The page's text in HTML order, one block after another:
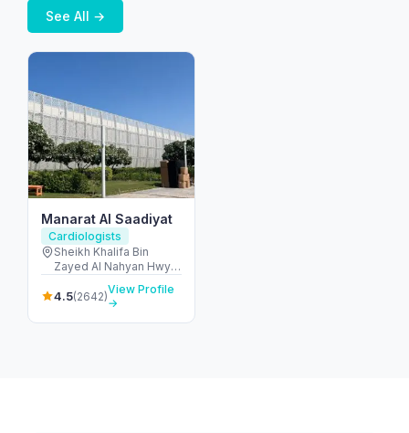
See All →
Manarat Al Saadiyat
Cardiologists
Sheikh Khalifa Bin
Zayed Al Nahyan Hwy -
Cultural District - Abu
Dhabi - United Arab
Emirates
4.5(2642)View Profile
→